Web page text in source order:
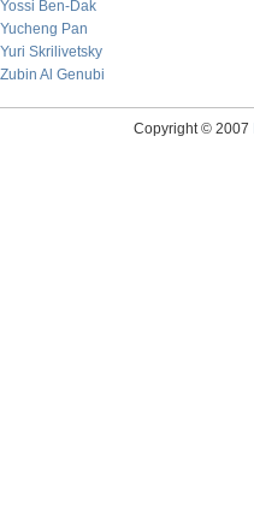
Yossi Ben-Dak
Yucheng Pan
Yuri Skrilivetsky
Zubin Al Genubi
Copyright © 2007